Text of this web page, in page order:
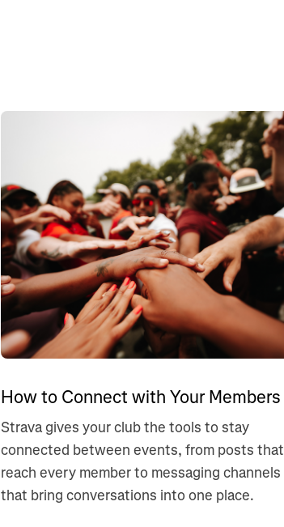
How to Connect with Your Members
Strava gives your club the tools to stay
connected between events, from posts that
reach every member to messaging channels
that bring conversations into one place.